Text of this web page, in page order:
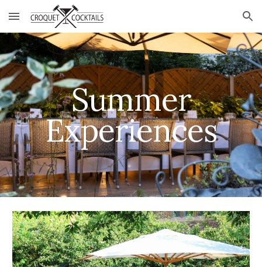
Skip to main content Skip to navigation
Summer
Experiences